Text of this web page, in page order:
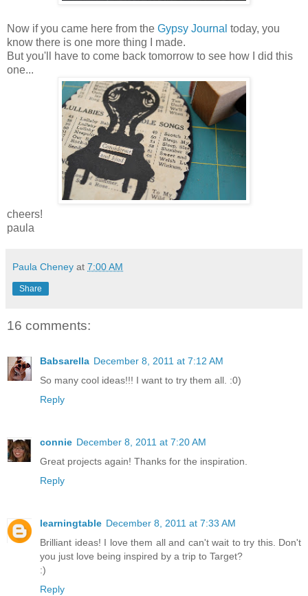
Now if you came here from the Gypsy Journal today, you
know there is one more thing I made.
But you'll have to come back tomorrow to see how I did this
one...
cheers!
paula
Paula Cheney at 7:00 AM
Share
16 comments:
Babsarella December 8, 2011 at 7:12 AM
So many cool ideas!!! I want to try them all. :0)
Reply
connie December 8, 2011 at 7:20 AM
Great projects again! Thanks for the inspiration.
Reply
learningtable December 8, 2011 at 7:33 AM
Brilliant ideas! I love them all and can't wait to try this. Don't
you just love being inspired by a trip to Target?
:)
Reply